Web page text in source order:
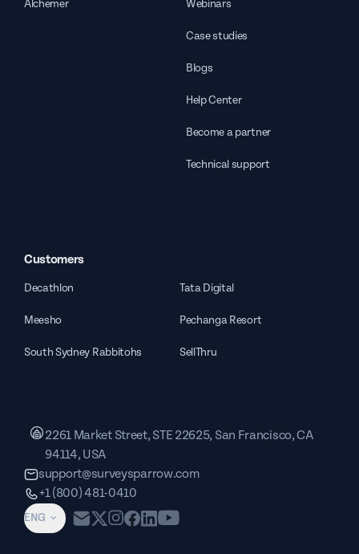
Alchemer Webinars
Case studies
Blogs
Help Center
Become a partner
Technical support
Customers
Decathlon Tata Digital
Meesho Pechanga Resort
South Sydney Rabbitohs SellThru
ENG
2261 Market Street, STE 22625, San Francisco, CA
94114, USA
support@surveysparrow.com
+1 (800) 481-0410